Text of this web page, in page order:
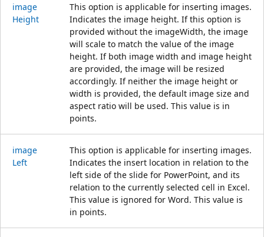
image
Height
This option is applicable for inserting images.
Indicates the image height. If this option is
provided without the imageWidth, the image
will scale to match the value of the image
height. If both image width and image height
are provided, the image will be resized
accordingly. If neither the image height or
width is provided, the default image size and
aspect ratio will be used. This value is in
points.
image
Left
This option is applicable for inserting images.
Indicates the insert location in relation to the
left side of the slide for PowerPoint, and its
relation to the currently selected cell in Excel.
This value is ignored for Word. This value is
in points.